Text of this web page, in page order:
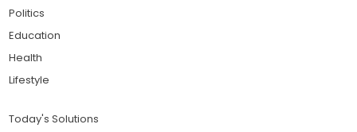
Politics
Education
Health
Lifestyle
Today's Solutions